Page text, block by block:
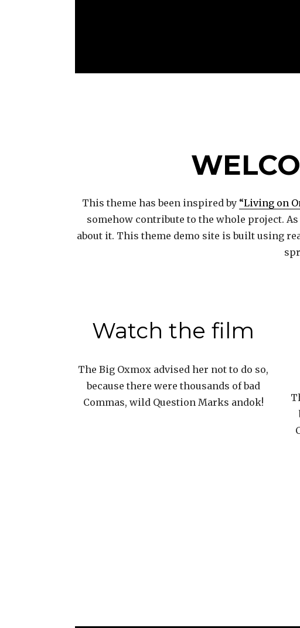
This theme has been inspired by “Living on
somehow contribute to the whole project.
about it. This theme demo site is built using
Watch the film
The Big Oxmox advised her not to do so,
because there were thousands of bad
Commas, wild Question Marks andok!